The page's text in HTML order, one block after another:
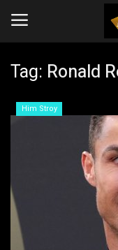
Login
Events
Companies
Tag: Ronald
Him Stroy